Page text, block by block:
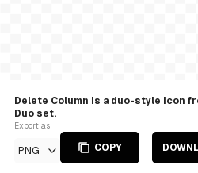
Delete Column is a duo-style Icon
Duo set.
Export as
PNG COPY